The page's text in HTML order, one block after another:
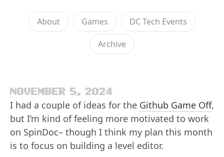
About Games DC Tech Events
Archive
NOVEMBER 5, 2024
I had a couple of ideas for the Github Game Off,
but I’m kind of feeling more motivated to work
on SpinDoc– though I think my plan this month
is to focus on building a level editor.